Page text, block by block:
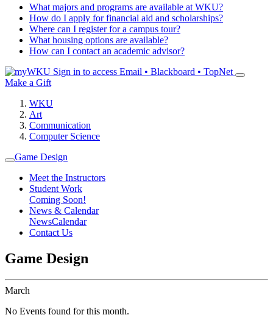
What majors and programs are available at WKU?
How do I apply for financial aid and scholarships?
Where can I register for a campus tour?
What housing options are available?
How can I contact an academic advisor?
Sign in to access Email • Blackboard • TopNet
Make a Gift
WKU
Art
Communication
Computer Science
Game Design
Meet the Instructors
Student Work
Coming Soon!
News & Calendar
NewsCalendar
Contact Us
Game Design
March
No Events found for this month.